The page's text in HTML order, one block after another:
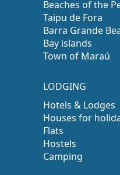
Beaches of the
Taipu de Fora
Barra Grande
Bay islands
Town of Maraú
LODGING
Hotels & Lodges
Houses for
Flats
Hostels
Camping